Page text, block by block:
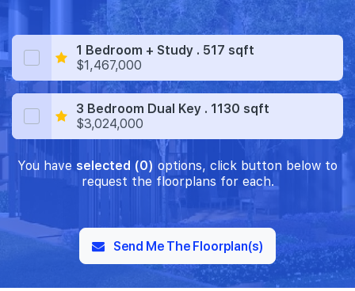
1 Bedroom + Study . 517 sqft
$1,467,000
3 Bedroom Dual Key . 1130 sqft
$3,024,000
You have selected (0) options, click button below to
request the floorplans for each.
Send Me The Floorplan(s)